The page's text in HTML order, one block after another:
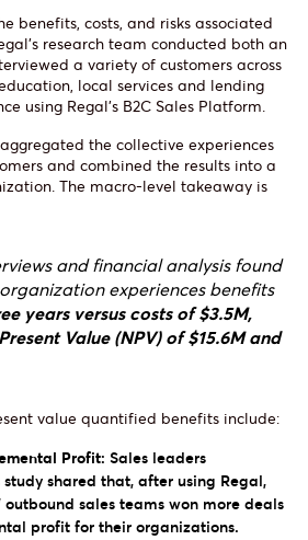
benefits, costs, and risks associated
research team conducted both an
a variety of customers across
local services and lending
using Regal’s B2C Sales Platform.
the collective experiences
and combined the results into a
The macro-level takeaway is
and financial analysis found
experiences benefits
years versus costs of $3.5M,
Value (NPV) of $15.6M and
value quantified benefits include:
Profit: Sales leaders
shared that, after using Regal,
outbound sales teams won more deals
profit for their organizations.